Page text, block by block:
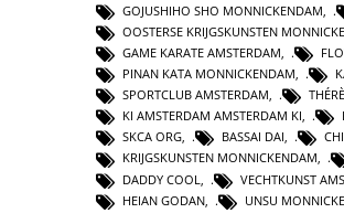
GOJUSHIHO SHO MONNICKENDAM,
OOSTERSE KRIJGSKUNSTEN
GAME KARATE AMSTERDAM,
PINAN KATA MONNICKENDAM,
SPORTCLUB AMSTERDAM,
KI AMSTERDAM AMSTERDAM KI,
SKCA ORG, BASSAI DAI,
KRIJGSKUNSTEN MONNICKENDAM,
DADDY COOL
VECHTKUNST
HEIAN GODAN
UNSU